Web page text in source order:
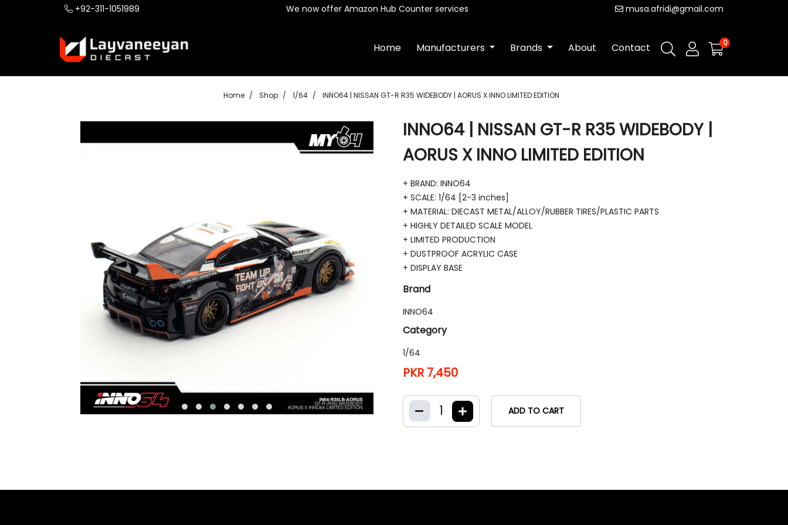
+92-311-1051989 We now offer Amazon Hub Counter services musa.afridi@gmail.com
Home Manufacturers Brands About Contact 0
Home Shop 1/64 INNO64 | NISSAN GT-R R35 WIDEBODY | AORUS X INNO LIMITED EDITION
INNO64 | NISSAN GT-R R35 WIDEBODY |
AORUS X INNO LIMITED EDITION
+ BRAND: INNO64
+ SCALE: 1/64 [2-3 inches]
+ MATERIAL: DIECAST METAL/ALLOY/RUBBER TIRES/PLASTIC PARTS
+ HIGHLY DETAILED SCALE MODEL
+ LIMITED PRODUCTION
+ DUSTPROOF ACRYLIC CASE
+ DISPLAY BASE
Brand
INNO64
Category
1/64
PKR 7,450
1 ADD TO CART